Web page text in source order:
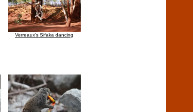
Verreaux's Sifaka dancing